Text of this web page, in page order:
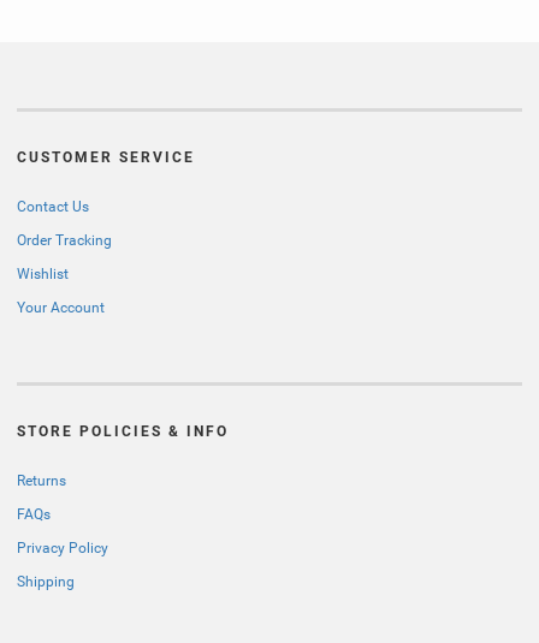
CUSTOMER SERVICE
Contact Us
Order Tracking
Wishlist
Your Account
STORE POLICIES & INFO
Returns
FAQs
Privacy Policy
Shipping